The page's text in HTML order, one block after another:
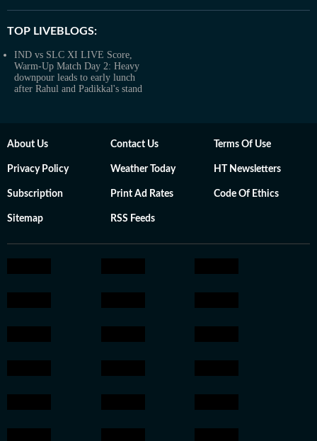
TOP LIVEBLOGS:
IND vs SLC XI LIVE Score,
Warm-Up Match Day 2: Heavy
downpour leads to early lunch
after Rahul and Padikkal's stand
About Us Contact Us Terms Of Use
Privacy Policy Weather Today HT Newsletters
Subscription Print Ad Rates Code Of Ethics
Sitemap RSS Feeds